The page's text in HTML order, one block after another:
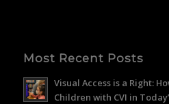
Most Recent Posts
Visual Access is a Right:
Children with CVI in